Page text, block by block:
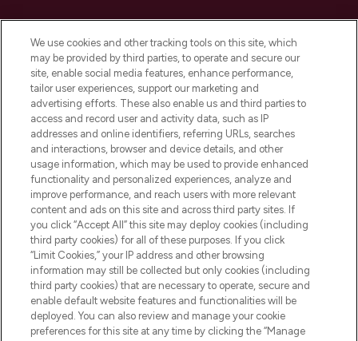
Do Not Sell or Share My Personal
Information
HELP & INFORMATION
COMPANY INFORMATION
ABOUT LOOKFANTASTIC
Pay Securely With
We use cookies and other tracking tools on this site, which
may be provided by third parties, to operate and secure our
site, enable social media features, enhance performance,
tailor user experiences, support our marketing and
advertising efforts. These also enable us and third parties to
access and record user and activity data, such as IP
addresses and online identifiers, referring URLs, searches
and interactions, browser and device details, and other
usage information, which may be used to provide enhanced
functionality and personalized experiences, analyze and
improve performance, and reach users with more relevant
content and ads on this site and across third party sites. If
you click “Accept All” this site may deploy cookies (including
third party cookies) for all of these purposes. If you click
“Limit Cookies,” your IP address and other browsing
information may still be collected but only cookies (including
third party cookies) that are necessary to operate, secure and
enable default website features and functionalities will be
deployed. You can also review and manage your cookie
preferences for this site at any time by clicking the “Manage